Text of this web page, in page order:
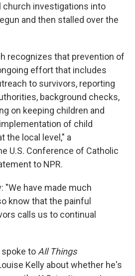
church investigations into
and then stalled over the
recognizes that prevention of
effort that includes
to survivors, reporting
background checks,
on keeping children and
of child
the local level," a
U.S. Conference of Catholic
to NPR.
"We have made much
know that the painful
calls us to continual
spoke to All Things
Kelly about whether he's